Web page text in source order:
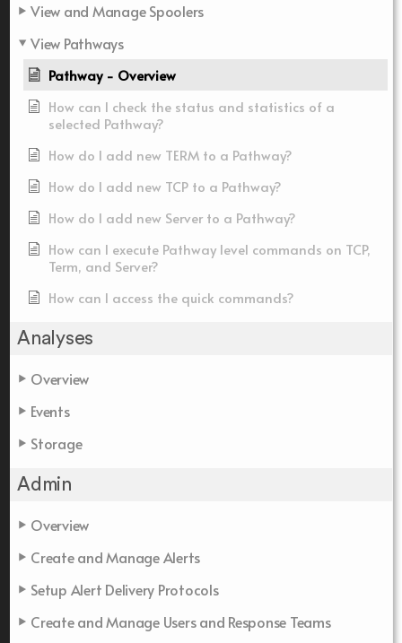
View and Manage Spoolers
View Pathways
Pathway - Overview
How can I check the status and statistics of a
selected Pathway?
How do I add new TERM to a Pathway?
How do I add new TCP to a Pathway?
How do I add new Server to a Pathway?
How can I execute Pathway level commands on TCP,
Term, and Server?
How can I access the quick commands?
Analyses
Overview
Events
Storage
Admin
Overview
Create and Manage Alerts
Setup Alert Delivery Protocols
Create and Manage Users and Response Teams